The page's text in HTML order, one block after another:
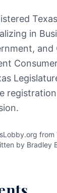
in
and
from
by Bradley